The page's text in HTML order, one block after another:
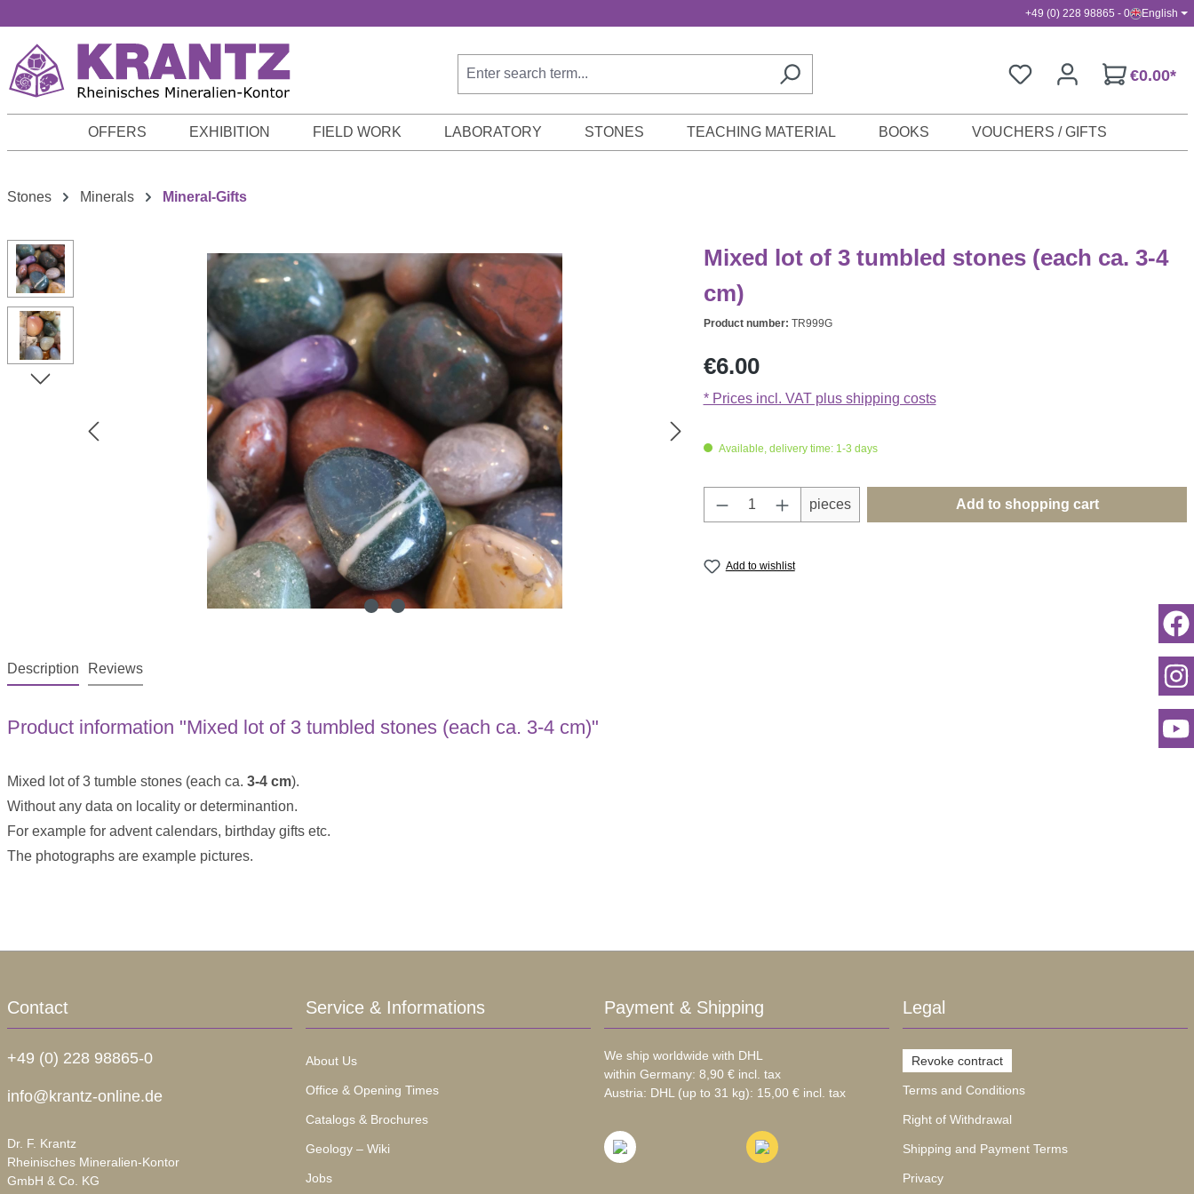
+49 (0) 228 98865 - 0 English
€0.00*
OFFERS EXHIBITION FIELD WORK LABORATORY STONES TEACHING MATERIAL BOOKS VOUCHERS / GIFTS
Stones Minerals Mineral-Gifts
Mixed lot of 3 tumbled stones (each ca. 3-4
cm)
Product number: TR999G
Regular price:
€6.00
* Prices incl. VAT plus shipping costs
Available, delivery time: 1-3 days
Product Quantity: Enter the desired amount or
pieces Add to shopping cart
Add to wishlist
Description Reviews
Product information "Mixed lot of 3 tumbled stones (each ca. 3-4 cm)"
Mixed lot of 3 tumble stones (each ca. 3-4 cm).
Without any data on locality or determinantion.
For example for advent calendars, birthday gifts etc.
The photographs are example pictures.
Contact
+49 (0) 228 98865-0
info@krantz-online.de
Dr. F. Krantz
Rheinisches Mineralien-Kontor
GmbH & Co. KG
Service & Informations
About Us
Office & Opening Times
Catalogs & Brochures
Geology – Wiki
Jobs
Payment & Shipping
We ship worldwide with DHL
within Germany: 8,90 € incl. tax
Austria: DHL (up to 31 kg): 15,00 € incl. tax
Legal
Revoke contract
Terms and Conditions
Right of Withdrawal
Shipping and Payment Terms
Privacy